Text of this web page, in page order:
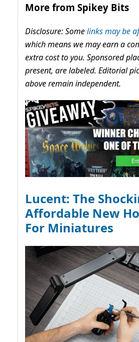
More from Spikey Bits
Disclosure: Somelinks may be
which means we may earn a
extra cost to you. Sponsored
present, are labeled. Editorial
above remain independent.
Lucent: The
Affordable New
For Miniatures